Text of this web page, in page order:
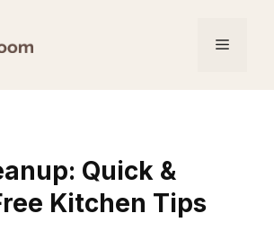
Menu
Quick &
Kitchen Tips